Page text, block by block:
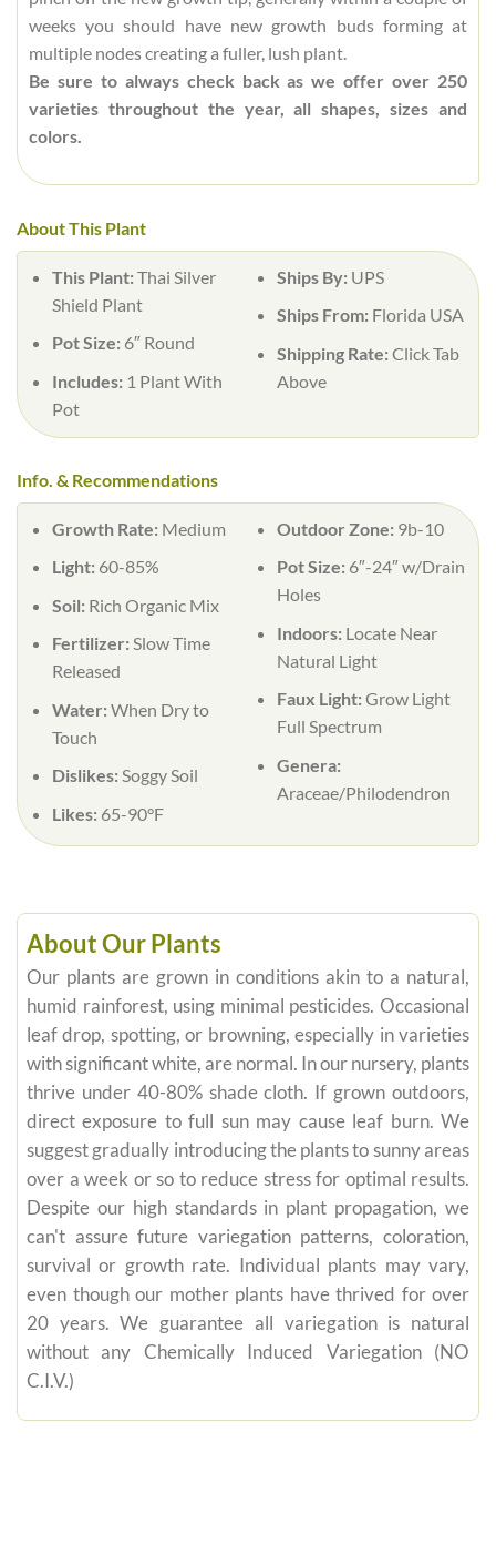
weeks you should have new growth buds forming at
multiple nodes creating a fuller, lush plant.
Be sure to always check back as we offer over 250
varieties throughout the year, all shapes, sizes and
colors.
About This Plant
This Plant:Thai Silver
Shield Plant
Pot Size: 6″ Round
Includes: 1 Plant With
Pot
Ships By: UPS
Ships From: Florida USA
Shipping Rate:Click Tab
Above
Info. & Recommendations
Growth Rate: Medium
Light: 60-85%
Soil: Rich Organic Mix
Fertilizer:Slow Time
Released
Water:When Dry to
Touch
Dislikes:Soggy Soil
Likes: 65-90°F
Outdoor Zone: 9b-10
Pot Size: 6″-24″ w/Drain
Holes
Indoors: Locate Near
Natural Light
Faux Light:Grow Light
Full Spectrum
Genera:
Araceae/Philodendron
About Our Plants
Our plants are grown in conditions akin to a natural,
humid rainforest, using minimal pesticides. Occasional
leaf drop, spotting, or browning, especially in varieties
with significant white, are normal. In our nursery, plants
thrive under 40-80% shade cloth. If grown outdoors,
direct exposure to full sun may cause leaf burn. We
suggest gradually introducing the plants to sunny areas
over a week or so to reduce stress for optimal results.
Despite our high standards in plant propagation, we
can't assure future variegation patterns, coloration,
survival or growth rate. Individual plants may vary,
even though our mother plants have thrived for over
20 years. We guarantee all variegation is natural
without any Chemically Induced Variegation (NO
C.I.V.)